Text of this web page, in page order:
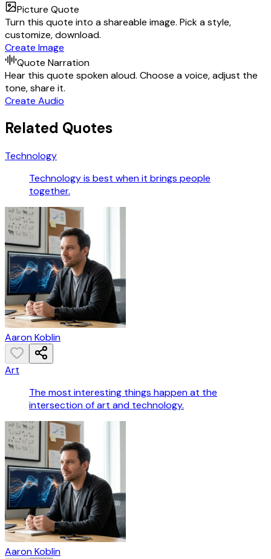
Picture Quote
Turn this quote into a shareable image. Pick a style,
customize, download.
Create Image
Quote Narration
Hear this quote spoken aloud. Choose a voice, adjust the
tone, share it.
Create Audio
Related Quotes
Technology
Technology is best when it brings people
together.
Aaron Koblin
Art
The most interesting things happen at the
intersection of art and technology.
Aaron Koblin